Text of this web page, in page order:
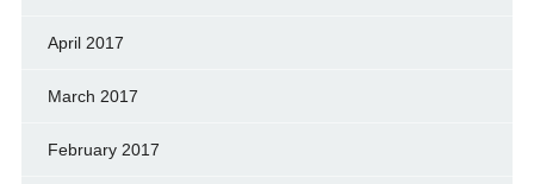
April 2017
March 2017
February 2017